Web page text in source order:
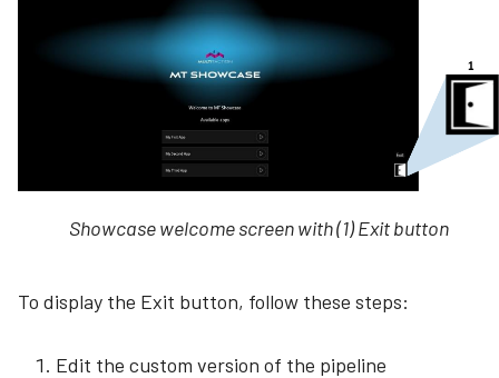
Showcase welcome screen with (1) Exit button
To display the Exit button, follow these steps:
Edit the custom version of the pipeline